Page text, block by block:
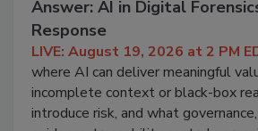
Answer: AI in Digital
Response
LIVE: August 19, 2026 at 2 PM
where AI can deliver meaningful
incomplete context or black-box
introduce risk, and what